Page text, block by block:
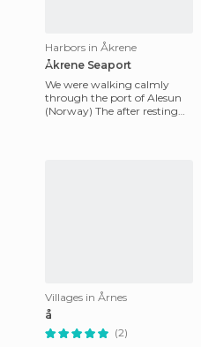
Harbors in Åkrene
Åkrene Seaport
We were walking calmly
through the port of Alesun
(Norway) The after resting
Villages in Årnes
å
(2)